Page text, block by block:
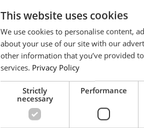
This website uses cookies
We use cookies to personalise content,
about your use of our site with our
other information that you’ve provided
services. Privacy Policy
Strictly
necessary
Performance